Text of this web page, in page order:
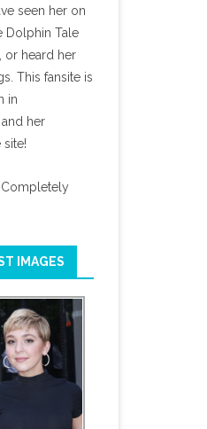
seen her on
Dolphin Tale
or heard her
This fansite is
in
her
IMAGES